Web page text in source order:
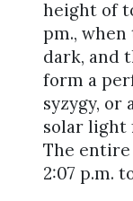
height of
pm., when
dark, and
form a
syzygy, or
solar light
The
2:07 p.m.